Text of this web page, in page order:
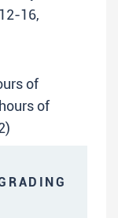
16,
of
of